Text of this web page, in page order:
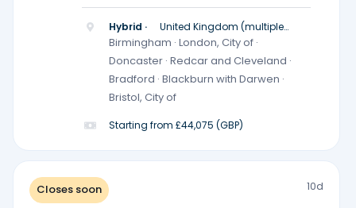
Hybrid ·
United Kingdom (multiple
locations)
Birmingham · London, City of ·
Doncaster · Redcar and Cleveland ·
Bradford · Blackburn with Darwen ·
Bristol, City of
Starting from £44,075 (GBP)
Closes soon 10d